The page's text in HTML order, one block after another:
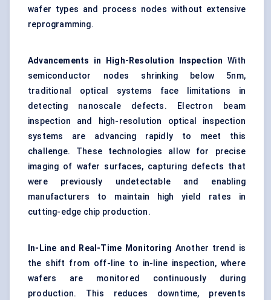
wafer types and process nodes without extensive
reprogramming.
Advancements in High-Resolution Inspection With
semiconductor nodes shrinking below 5nm,
traditional optical systems face limitations in
detecting nanoscale defects. Electron beam
inspection and high-resolution optical inspection
systems are advancing rapidly to meet this
challenge. These technologies allow for precise
imaging of wafer surfaces, capturing defects that
were previously undetectable and enabling
manufacturers to maintain high yield rates in
cutting-edge chip production.
In-Line and Real-Time Monitoring Another trend is
the shift from off-line to in-line inspection, where
wafers are monitored continuously during
production. This reduces downtime, prevents